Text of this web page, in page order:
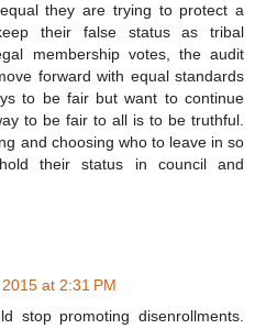
they are trying to protect a
their false status as tribal
membership votes, the audit
forward with equal standards
to be fair but want to continue
to be fair to all is to be truthful.
and choosing who to leave in so
their status in council and
at 2:31 PM
stop promoting disenrollments.